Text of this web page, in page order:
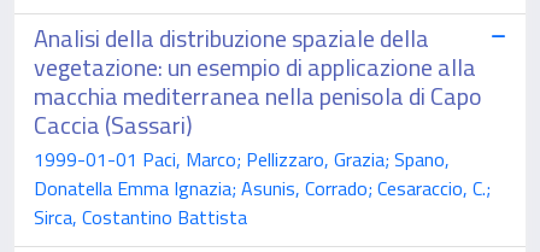
Analisi della distribuzione spaziale della
vegetazione: un esempio di applicazione alla
macchia mediterranea nella penisola di Capo
Caccia (Sassari)
1999-01-01 Paci, Marco; Pellizzaro, Grazia; Spano,
Donatella Emma Ignazia; Asunis, Corrado; Cesaraccio, C.;
Sirca, Costantino Battista